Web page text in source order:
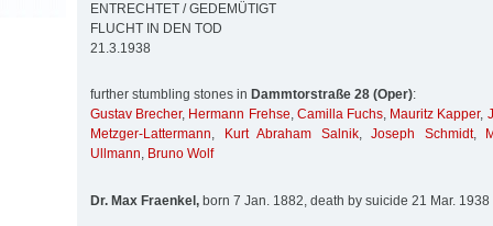
ENTRECHTET / GEDEMÜTIGT
FLUCHT IN DEN TOD
21.3.1938
further stumbling stones in Dammtorstraße 28 (Oper):
Gustav Brecher, Hermann Frehse, Camilla Fuchs, Mauritz Kapper,
Metzger-Lattermann, Kurt Abraham Salnik, Joseph Schmidt,
Ullmann, Bruno Wolf
Dr. Max Fraenkel, born 7 Jan. 1882, death by suicide 21 Mar. 1938